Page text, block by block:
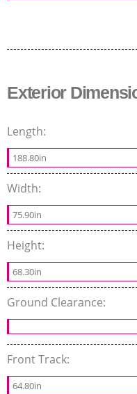
Exterior
Length:
188.80in
Width:
75.90in
Height:
68.30in
Ground Clearance:
Front Track:
64.80in